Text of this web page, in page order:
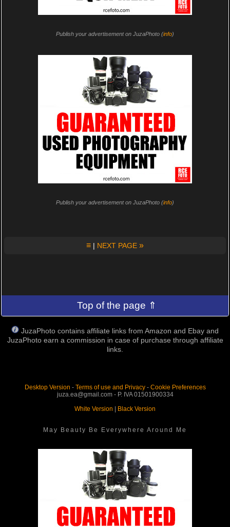
Publish your advertisement on JuzaPhoto (info)
Publish your advertisement on JuzaPhoto (info)
≡ | NEXT PAGE »
Top of the page ⇑
JuzaPhoto contains affiliate links from Amazon and Ebay and
JuzaPhoto earn a commission in case of purchase through affiliate
links.
Desktop Version - Terms of use and Privacy- Cookie Preferences
juza.ea@gmail.com - P. IVA 01501900334
White Version
Black Version
May Beauty Be Everywhere Around Me